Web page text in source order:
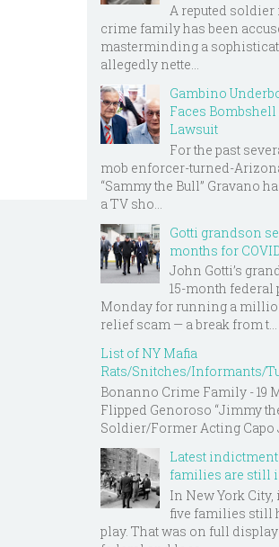
A reputed
crime family has been
masterminding a
allegedly nette...
Gambino
Faces
Lawsuit
For the past
mob enforcer-turned-
“Sammy the Bull” Gravano
a TV sho...
Gotti grandson
months for
John Gotti’s
15-month
Monday for running a
relief scam — a break from t...
List of NY Mafia
Rats/Snitches/Informants/
Bonanno Crime Family - 19
Flipped Genoroso “Jimmy
Soldier/Former Acting Capo
Latest
families are still
In New York City,
five families still
play. That was on full